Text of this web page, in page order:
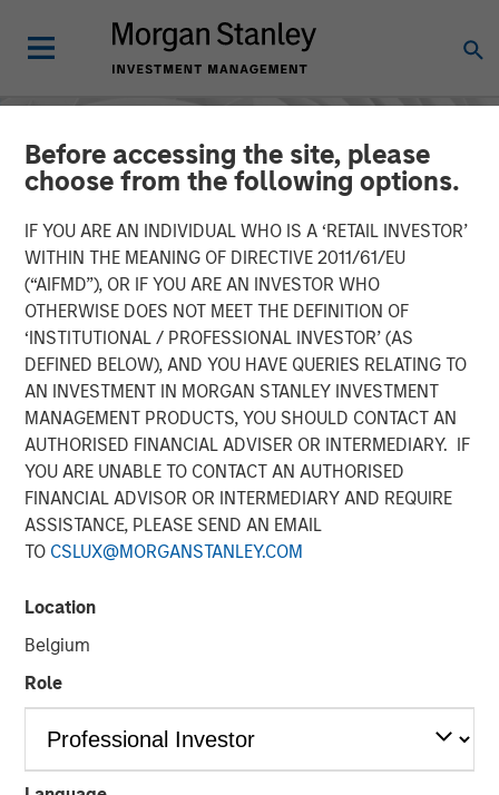
Before accessing the site, please
choose from the following options.
IF YOU ARE AN INDIVIDUAL WHO IS A ‘RETAIL INVESTOR’
WITHIN THE MEANING OF DIRECTIVE 2011/61/EU
(“AIFMD”), OR IF YOU ARE AN INVESTOR WHO
OTHERWISE DOES NOT MEET THE DEFINITION OF
‘INSTITUTIONAL / PROFESSIONAL INVESTOR’ (AS
DEFINED BELOW), AND YOU HAVE QUERIES RELATING TO
AN INVESTMENT IN MORGAN STANLEY INVESTMENT
MANAGEMENT PRODUCTS, YOU SHOULD CONTACT AN
AUTHORISED FINANCIAL ADVISER OR INTERMEDIARY. IF
YOU ARE UNABLE TO CONTACT AN AUTHORISED
FINANCIAL ADVISOR OR INTERMEDIARY AND REQUIRE
ASSISTANCE, PLEASE SEND AN EMAIL
TO CSLUX@MORGANSTANLEY.COM
Location
Belgium
Role
INSIGHTS
AI in Active Fund
Management: The State of
Adoption in 2026
08 JULY 2026
Read Morningstar’s recent report –AI in Active Fund
Management: The State of Adoption in 2026
includes a case study from Counterpoint Global.